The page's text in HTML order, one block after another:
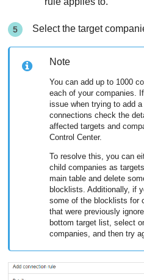
Select the target
Note
You can add up to 1000
each of your companies.
issue when trying to add
connections check the
affected targets and
Control Center.
To resolve this, you can
child companies as
main table and delete
blocklists. Additionally, if
some of the blocklists for
that were previously
bottom target list, select
companies, and then try